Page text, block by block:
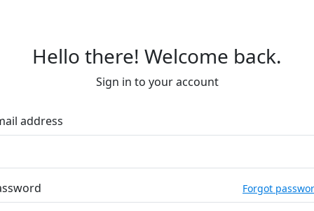
Hello there! Welcome back.
Sign in to your account
address
Forgot